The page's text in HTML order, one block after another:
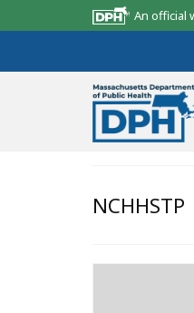
An official
Map
NCHHSTP